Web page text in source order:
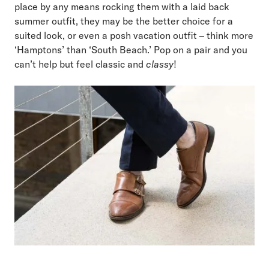
place by any means rocking them with a laid back
summer outfit, they may be the better choice for a
suited look, or even a posh vacation outfit – think more
‘Hamptons’ than ‘South Beach.’ Pop on a pair and you
can’t help but feel classic and classy!